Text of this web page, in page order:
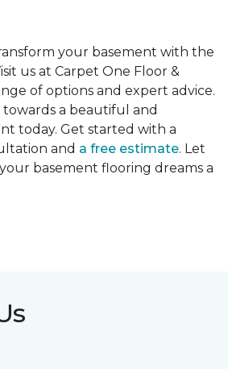
your basement with the
us at Carpet One Floor &
of options and expert advice.
a beautiful and
today. Get started with a
and a free estimate. Let
basement flooring dreams a